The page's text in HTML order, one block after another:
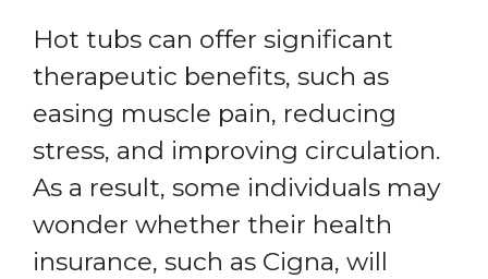
Hot tubs can offer significant
therapeutic benefits, such as
easing muscle pain, reducing
stress, and improving circulation.
As a result, some individuals may
wonder whether their health
insurance, such as Cigna, will